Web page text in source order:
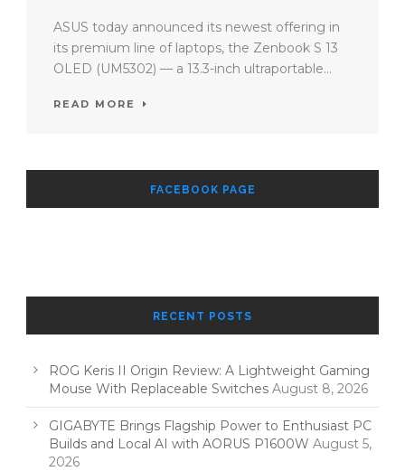
ASUS today announced its newest offering in
its premium line of laptops, the Zenbook S 13
OLED (UM5302) — a 13.3-inch ultraportable...
READ MORE
FACEBOOK PAGE
RECENT POSTS
ROG Keris II Origin Review: A Lightweight Gaming
Mouse With Replaceable Switches August 8, 2026
GIGABYTE Brings Flagship Power to Enthusiast PC
Builds and Local AI with AORUS P1600W August 5,
2026